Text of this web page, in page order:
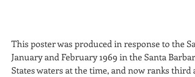
This poster was produced in response to the
January and February 1969 in the Santa
States waters at the time, and now ranks third